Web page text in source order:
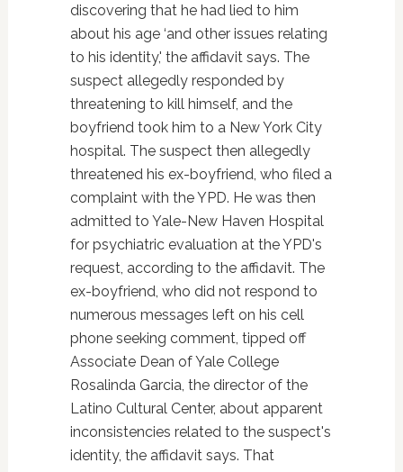
discovering that he had lied to him
about his age ‘and other issues relating
to his identity,' the affidavit says. The
suspect allegedly responded by
threatening to kill himself, and the
boyfriend took him to a New York City
hospital. The suspect then allegedly
threatened his ex-boyfriend, who filed a
complaint with the YPD. He was then
admitted to Yale-New Haven Hospital
for psychiatric evaluation at the YPD's
request, according to the affidavit. The
ex-boyfriend, who did not respond to
numerous messages left on his cell
phone seeking comment, tipped off
Associate Dean of Yale College
Rosalinda Garcia, the director of the
Latino Cultural Center, about apparent
inconsistencies related to the suspect's
identity, the affidavit says. That